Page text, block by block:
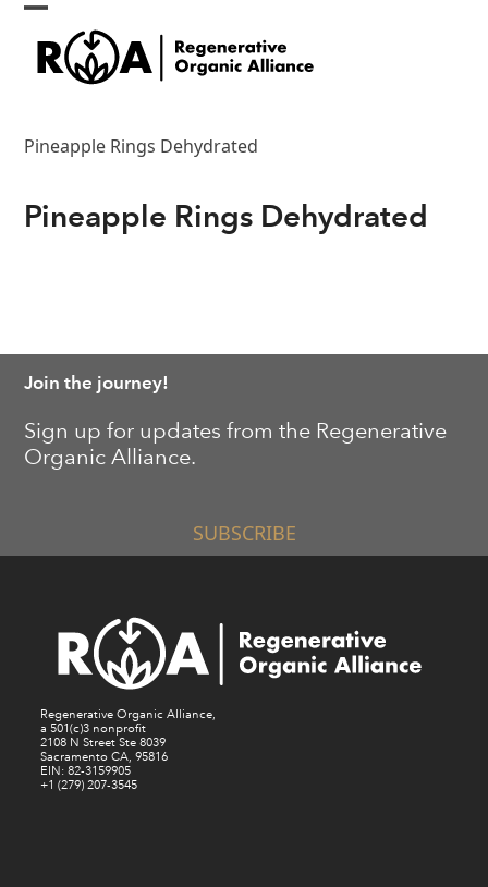
Skip
content
Open
mobile
menu
Close
mobile
menu
Pineapple Rings Dehydrated
Pineapple Rings Dehydrated
Join the journey!
Sign up for updates from the Regenerative
Organic Alliance.
SUBSCRIBE
Regenerative Organic Alliance,
a 501(c)3 nonprofit
2108 N Street Ste 8039
Sacramento CA, 95816
EIN: 82-3159905
+1 (279) 207-3545